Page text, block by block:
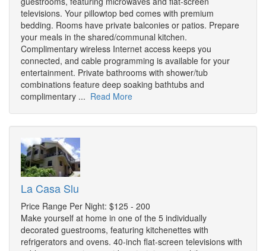
televisions. Your pillowtop bed comes with premium
bedding. Rooms have private balconies or patios. Prepare
your meals in the shared/communal kitchen.
Complimentary wireless Internet access keeps you
connected, and cable programming is available for your
entertainment. Private bathrooms with shower/tub
combinations feature deep soaking bathtubs and
complimentary ... Read More
La Casa Slu
Price Range Per Night: $125 - 200
Make yourself at home in one of the 5 individually
decorated guestrooms, featuring kitchenettes with
refrigerators and ovens. 40-inch flat-screen televisions with